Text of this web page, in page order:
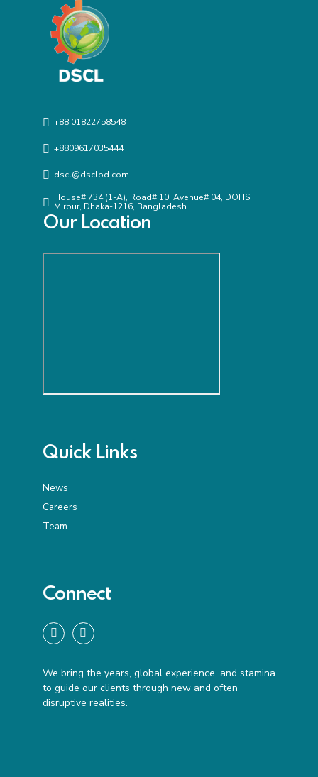
+88 01822758548
+8809617035444
dscl@dsclbd.com
House# 734 (1-A), Road# 10, Avenue# 04, DOHS
Mirpur, Dhaka-1216, Bangladesh
Our Location
Quick Links
News
Careers
Team
Connect
We bring the years, global experience, and stamina
to guide our clients through new and often
disruptive realities.